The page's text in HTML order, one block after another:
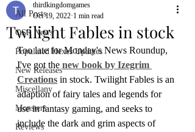
All Posts
OSR News
Populated Hexes Updates
New Releases
Miscellany
Monsters
Reviews
Twilight Fables in stock
thirdkingdomgames
Oct 19, 2022 1 min read
Too late for Monday's News Roundup,
I've got the new book by Izegrim
Creations in stock. Twilight Fables is an
adaption of fairy tales and legends for
use in fantasy gaming, and seeks to
include the dark and grim aspects of